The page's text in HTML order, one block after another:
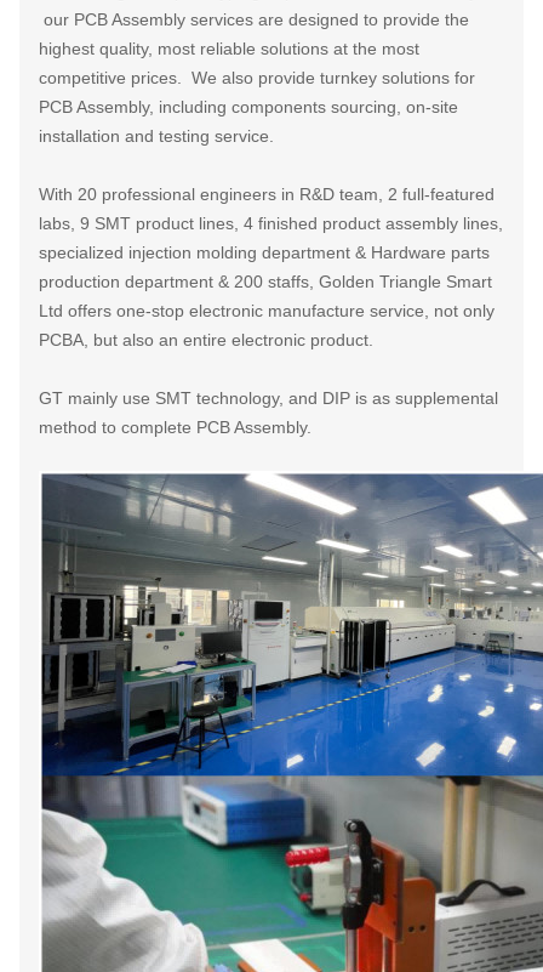
our PCB Assembly services are designed to provide the
highest quality, most reliable solutions at the most
competitive prices. We also provide turnkey solutions for
PCB Assembly, including components sourcing, on-site
installation and testing service.
With 20 professional engineers in R&D team, 2 full-featured
labs, 9 SMT product lines, 4 finished product assembly lines,
specialized injection molding department & Hardware parts
production department & 200 staffs, Golden Triangle Smart
Ltd offers one-stop electronic manufacture service, not only
PCBA, but also an entire electronic product.
GT mainly use SMT technology, and DIP is as supplemental
method to complete PCB Assembly.